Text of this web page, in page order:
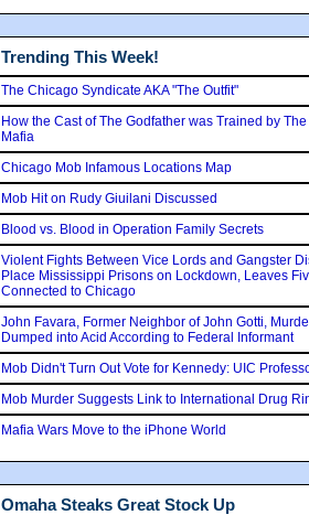
Trending This Week!
The Chicago Syndicate AKA "The Outfit"
How the Cast of The Godfather was Trained by
Mafia
Chicago Mob Infamous Locations Map
Mob Hit on Rudy Giuilani Discussed
Blood vs. Blood in Operation Family Secrets
Violent Fights Between Vice Lords and Gangster
Place Mississippi Prisons on Lockdown, Leaves
Connected to Chicago
John Favara, Former Neighbor of John Gotti,
Dumped into Acid According to Federal Informant
Mob Didn't Turn Out Vote for Kennedy: UIC
Mob Murder Suggests Link to International Drug
Mafia Wars Move to the iPhone World
Omaha Steaks Great Stock Up